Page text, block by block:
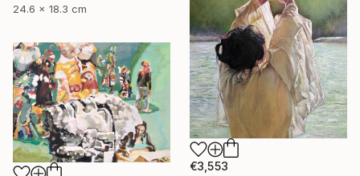
24.6 x 18.3 cm
€3,553